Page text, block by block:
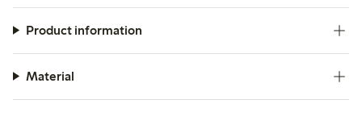
Product information
Material